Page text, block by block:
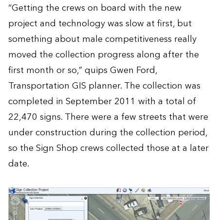
“Getting the crews on board with the new
project and technology was slow at first, but
something about male competitiveness really
moved the collection progress along after the
first month or so,” quips Gwen Ford,
Transportation GIS planner. The collection was
completed in September 2011 with a total of
22,470 signs. There were a few streets that were
under construction during the collection period,
so the Sign Shop crews collected those at a later
date.